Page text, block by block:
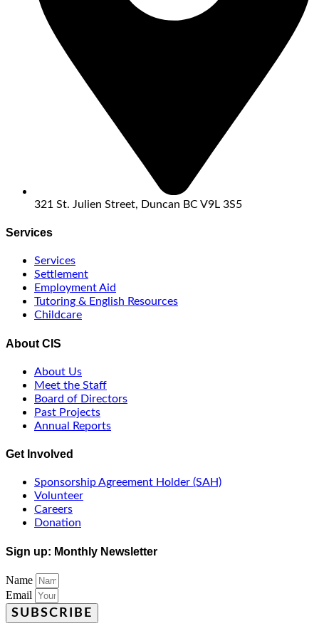
321 St. Julien Street, Duncan BC V9L 3S5
Services
Services
Settlement
Employment Aid
Tutoring & English Resources
Childcare
About CIS
About Us
Meet the Staff
Board of Directors
Past Projects
Annual Reports
Get Involved
Sponsorship Agreement Holder (SAH)
Volunteer
Careers
Donation
Sign up: Monthly Newsletter
Name
Email
SUBSCRIBE